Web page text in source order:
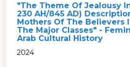
"The Theme Of Jealousy
230 AH/845 AD)
Mothers Of The Believers
The Major Classes" -
Arab Cultural History
2024